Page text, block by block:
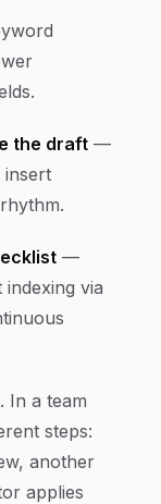
the draft —
insert
—
via
In a team
steps:
another
applies